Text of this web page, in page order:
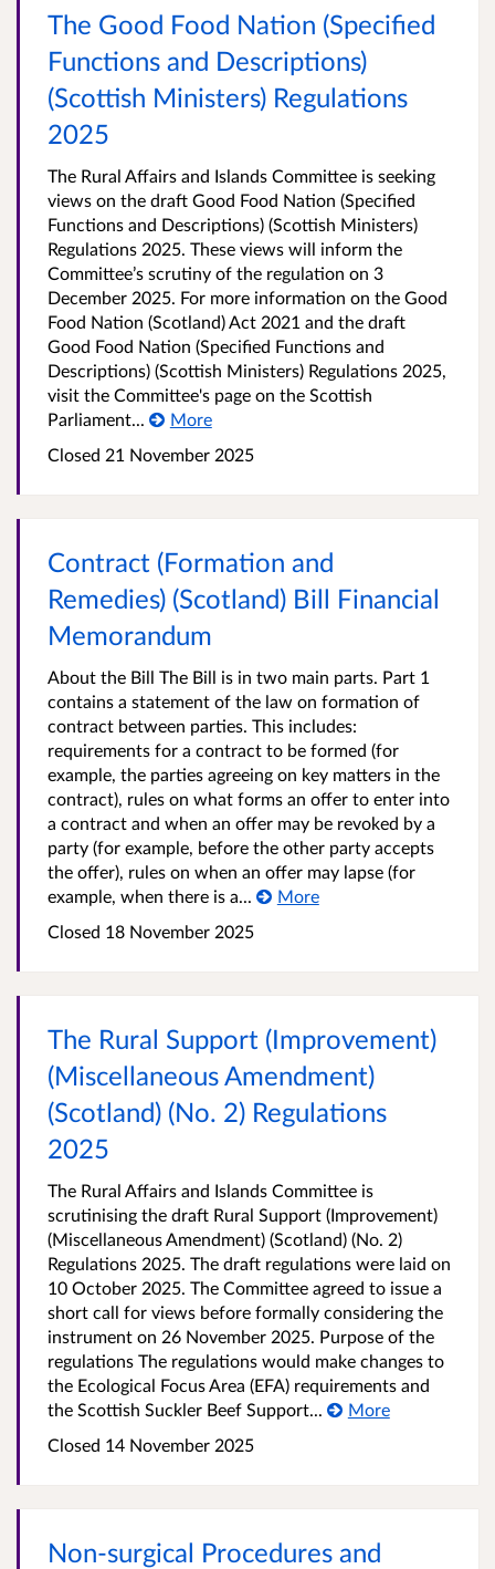
The Good Food Nation (Specified
Functions and Descriptions)
(Scottish Ministers) Regulations
2025
The Rural Affairs and Islands Committee is seeking
views on the draft Good Food Nation (Specified
Functions and Descriptions) (Scottish Ministers)
Regulations 2025. These views will inform the
Committee’s scrutiny of the regulation on 3
December 2025. For more information on the Good
Food Nation (Scotland) Act 2021 and the draft
Good Food Nation (Specified Functions and
Descriptions) (Scottish Ministers) Regulations 2025,
visit the Committee's page on the Scottish
Parliament...
More
Closed 21 November 2025
Contract (Formation and
Remedies) (Scotland) Bill Financial
Memorandum
About the Bill The Bill is in two main parts. Part 1
contains a statement of the law on formation of
contract between parties. This includes:
requirements for a contract to be formed (for
example, the parties agreeing on key matters in the
contract), rules on what forms an offer to enter into
a contract and when an offer may be revoked by a
party (for example, before the other party accepts
the offer), rules on when an offer may lapse (for
example, when there is a...
More
Closed 18 November 2025
The Rural Support (Improvement)
(Miscellaneous Amendment)
(Scotland) (No. 2) Regulations
2025
The Rural Affairs and Islands Committee is
scrutinising the draft Rural Support (Improvement)
(Miscellaneous Amendment) (Scotland) (No. 2)
Regulations 2025. The draft regulations were laid on
10 October 2025. The Committee agreed to issue a
short call for views before formally considering the
instrument on 26 November 2025. Purpose of the
regulations The regulations would make changes to
the Ecological Focus Area (EFA) requirements and
the Scottish Suckler Beef Support...
More
Closed 14 November 2025
Non-surgical Procedures and